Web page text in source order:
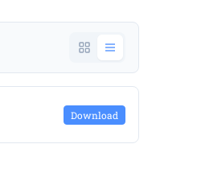
Download